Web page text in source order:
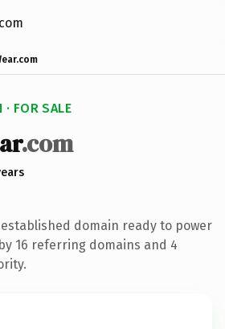
FOR SALE
.com
domain ready to power
16 referring domains and 4